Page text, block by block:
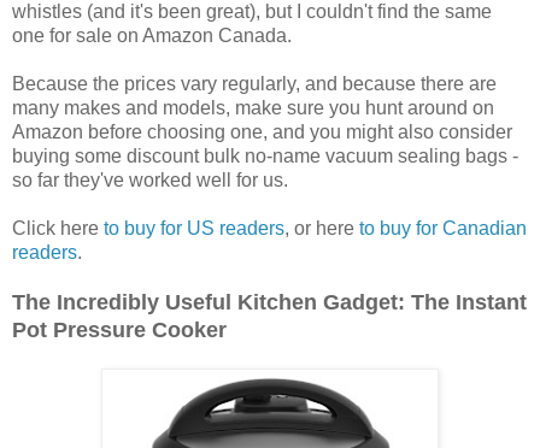
whistles (and it's been great), but I couldn't find the same
one for sale on Amazon Canada.
Because the prices vary regularly, and because there are
many makes and models, make sure you hunt around on
Amazon before choosing one, and you might also consider
buying some discount bulk no-name vacuum sealing bags -
so far they've worked well for us.
Click here to buy for US readers, or here to buy for Canadian
readers.
The Incredibly Useful Kitchen Gadget: The Instant
Pot Pressure Cooker